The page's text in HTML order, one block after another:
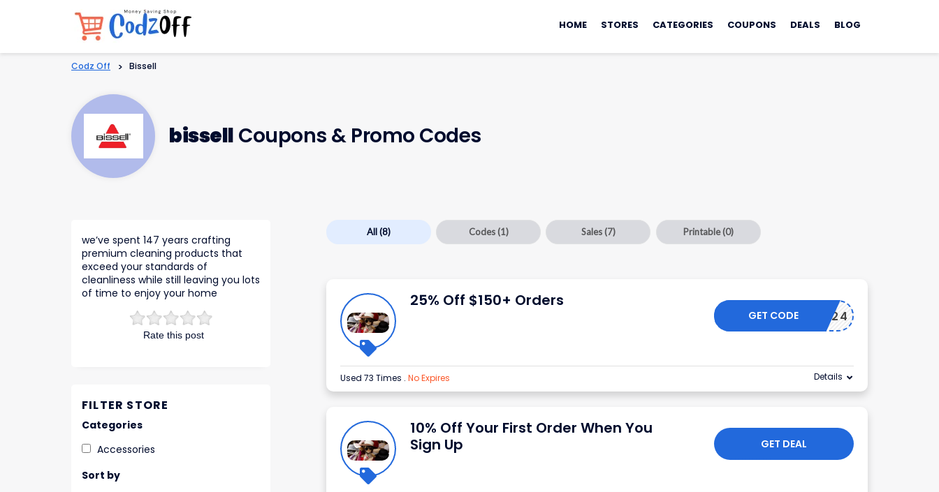
to
HOME STORES CATEGORIES COUPONS DEALS BLOG
Codz Off > Bissell
bissell Coupons & Promo Codes
All(8) Codes (1) Sales (7) Printable(0)
25% Off $150+ Orders
FOURTH24
GET CODE
Used 73 Times . No Expires Details
10% Off Your First Order When You
Sign Up
GET DEAL
Rate this post
we’ve spent 147 years crafting
premium cleaning products that
exceed your standards of
cleanliness while still leaving you lots
of time to enjoy your home
FILTER STORE
Categories
Accessories
Sort by